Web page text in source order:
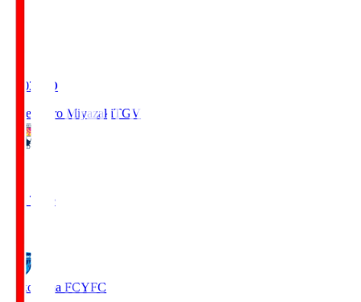
19:03
KO
Tegevajaro MiyazakiTGV
Full Time
Yokohama FCYFC